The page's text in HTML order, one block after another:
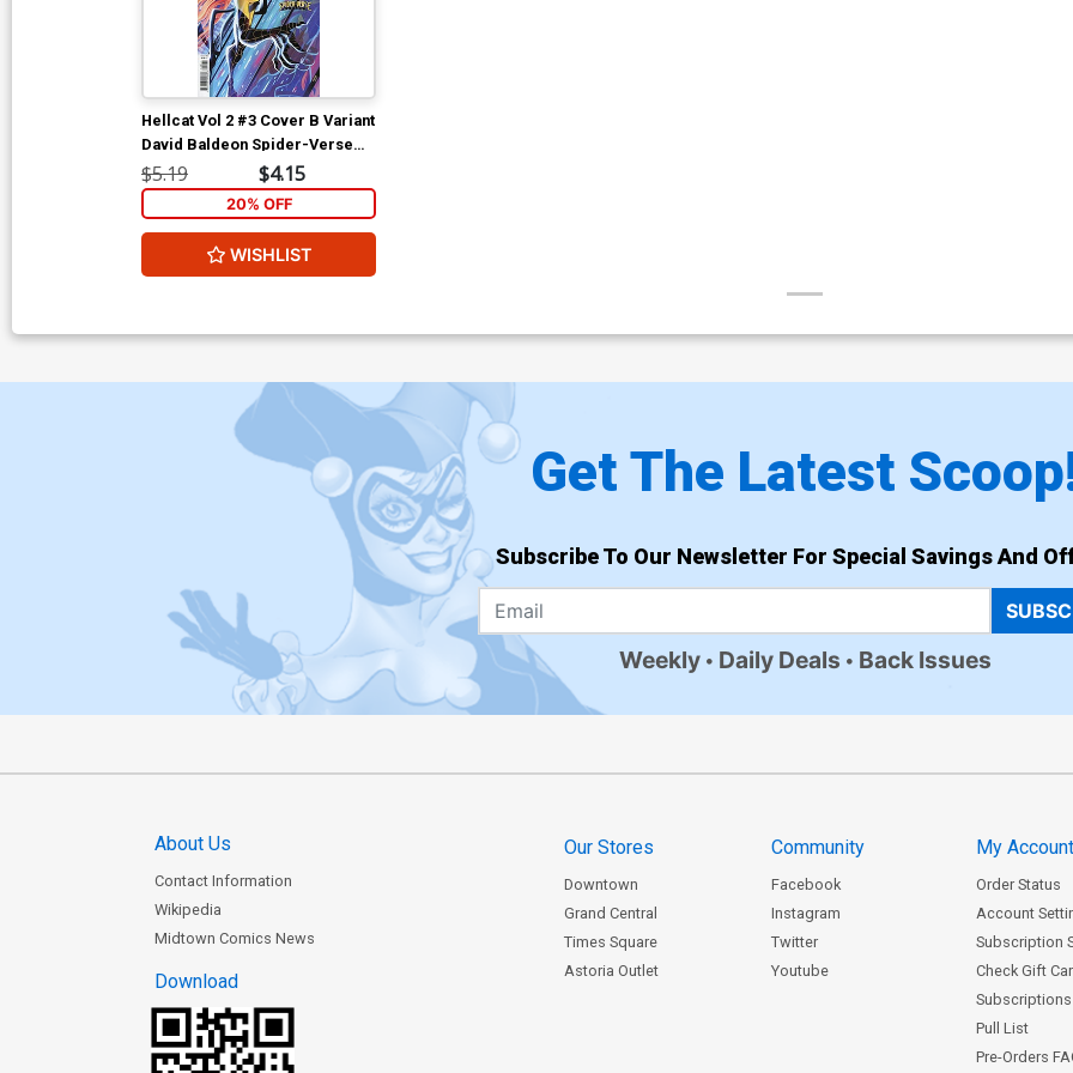
Hellcat Vol 2 #3 Cover B Variant
David Baldeon Spider-Verse
Cover
$5.19 $4.15
20% OFF
WISHLIST
Get The Latest
Subscribe To Our Newsletter For Special Savings And
Weekly Daily Deals Back Issues
About Us
Contact Information
Wikipedia
Midtown Comics News
Download
Our Stores
Downtown
Grand Central
Times Square
Astoria Outlet
Community
Facebook
Instagram
Twitter
Youtube
My
Order Status
Account
Subscription
Check Gift
Subscriptions
Pull List
Pre-Orders